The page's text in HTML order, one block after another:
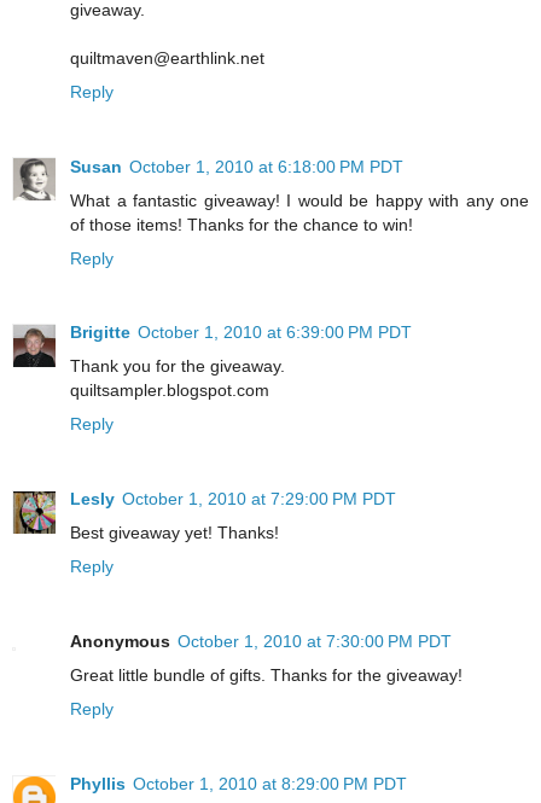
giveaway.
quiltmaven@earthlink.net
Reply
Susan October 1, 2010 at 6:18:00 PM PDT
What a fantastic giveaway! I would be happy with any one
of those items! Thanks for the chance to win!
Reply
Brigitte October 1, 2010 at 6:39:00 PM PDT
Thank you for the giveaway.
quiltsampler.blogspot.com
Reply
Lesly October 1, 2010 at 7:29:00 PM PDT
Best giveaway yet! Thanks!
Reply
Anonymous October 1, 2010 at 7:30:00 PM PDT
Great little bundle of gifts. Thanks for the giveaway!
Reply
Phyllis October 1, 2010 at 8:29:00 PM PDT